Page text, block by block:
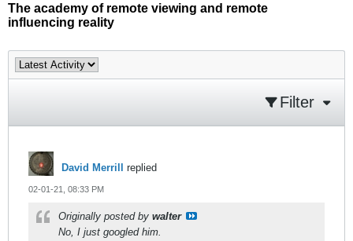
The academy of remote viewing and remote
influencing reality
Filter
David Merrill replied
02-01-21, 08:33 PM
Originally posted by walter
No, I just googled him.